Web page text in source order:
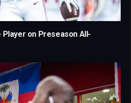
Player on Preseason All-